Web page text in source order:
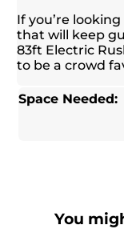
If you’re
that will keep
83ft Electric
to be a crowd
Space Needed:
You